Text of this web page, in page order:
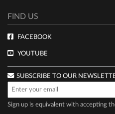
FIND US
FACEBOOK
YOUTUBE
SUBSCRIBE TO OUR
Sign up is equivalent with accepting